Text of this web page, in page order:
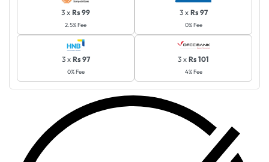
3 x Rs 99
2.5% Fee
3 x Rs 97
0% Fee
3 x Rs 97
0% Fee
3 x Rs 101
4% Fee